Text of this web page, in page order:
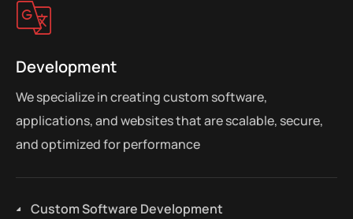
Development
We specialize in creating custom software,
applications, and websites that are scalable, secure,
and optimized for performance
Custom Software Development